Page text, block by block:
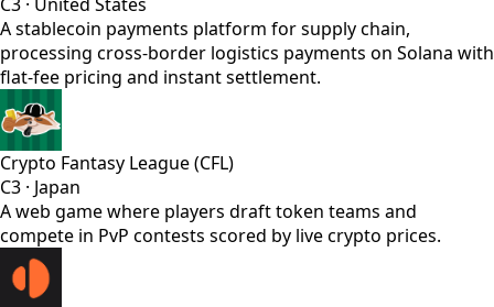
A stablecoin payments platform for supply chain,
processing cross-border logistics payments on Solana with
flat-fee pricing and instant settlement.
Crypto Fantasy League (CFL)
C3 · Japan
A web game where players draft token teams and
compete in PvP contests scored by live crypto prices.